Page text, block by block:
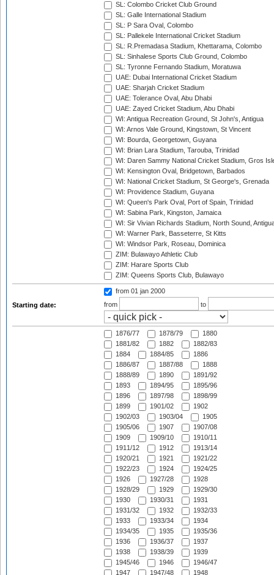
SL: Colombo Cricket Club Ground
SL: Galle International Stadium
SL: P Sara Oval, Colombo
SL: Pallekele International Cricket Stadium
SL: R.Premadasa Stadium, Khettarama, Colombo
SL: Sinhalese Sports Club Ground, Colombo
SL: Tyronne Fernando Stadium, Moratuwa
UAE: Dubai International Cricket Stadium
UAE: Sharjah Cricket Stadium
UAE: Tolerance Oval, Abu Dhabi
UAE: Zayed Cricket Stadium, Abu Dhabi
WI: Antigua Recreation Ground, St John's, Antigua
WI: Arnos Vale Ground, Kingstown, St Vincent
WI: Bourda, Georgetown, Guyana
WI: Brian Lara Stadium, Tarouba, Trinidad
WI: Daren Sammy National Cricket Stadium, Gros
WI: Kensington Oval, Bridgetown, Barbados
WI: National Cricket Stadium, St George's, Grenada
WI: Providence Stadium, Guyana
WI: Queen's Park Oval, Port of Spain, Trinidad
WI: Sabina Park, Kingston, Jamaica
WI: Sir Vivian Richards Stadium, North Sound,
WI: Warner Park, Basseterre, St Kitts
WI: Windsor Park, Roseau, Dominica
ZIM: Bulawayo Athletic Club
ZIM: Harare Sports Club
ZIM: Queens Sports Club, Bulawayo
Starting date:
from 01 jan 2000
from
to
1876/77 1878/79
1880
1881/82
1882
1882/83
1884
1884/85
1886
1886/87
1887/88
1888
1888/89
1890
1891/92
1893
1894/95
1895/96
1896
1897/98
1898/99
1899
1901/02
1902
1902/03
1903/04
1905
1905/06
1907
1907/08
1909
1909/10
1910/11
1911/12
1912
1913/14
1920/21
1921
1921/22
1922/23
1924
1924/25
1926
1927/28
1928
1928/29
1929
1929/30
1930
1930/31
1931
1931/32
1932
1932/33
1933
1933/34
1934
1934/35
1935
1935/36
1936
1936/37
1937
1938
1938/39
1939
1945/46
1946
1946/47
1947
1947/48
1948